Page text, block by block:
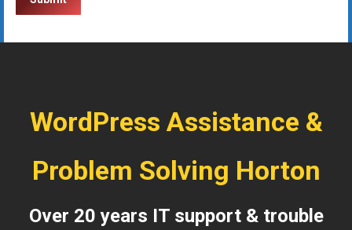
WordPress Assistance &
Problem Solving Horton
Over 20 years IT support & trouble